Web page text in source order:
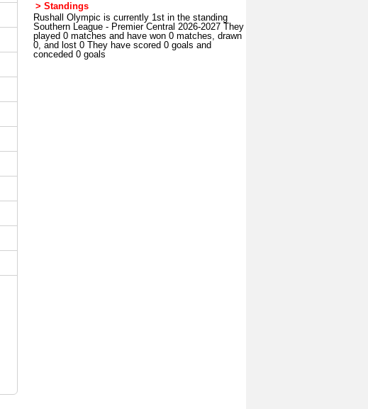
> Standings
Rushall Olympic is currently 1st in the standing
Southern League - Premier Central 2026-2027 They
played 0 matches and have won 0 matches, drawn
0, and lost 0 They have scored 0 goals and
conceded 0 goals